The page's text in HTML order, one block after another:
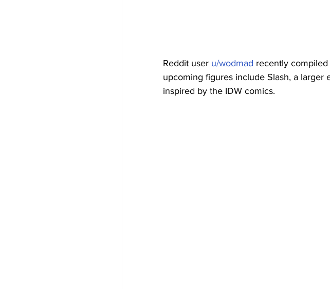
Reddit user u/wodmad recently
upcoming figures include Slash, a
inspired by the IDW comics.